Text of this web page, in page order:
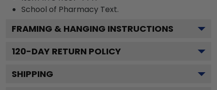
School of Pharmacy Text.
FRAMING & HANGING INSTRUCTIONS
120-DAY RETURN POLICY
SHIPPING